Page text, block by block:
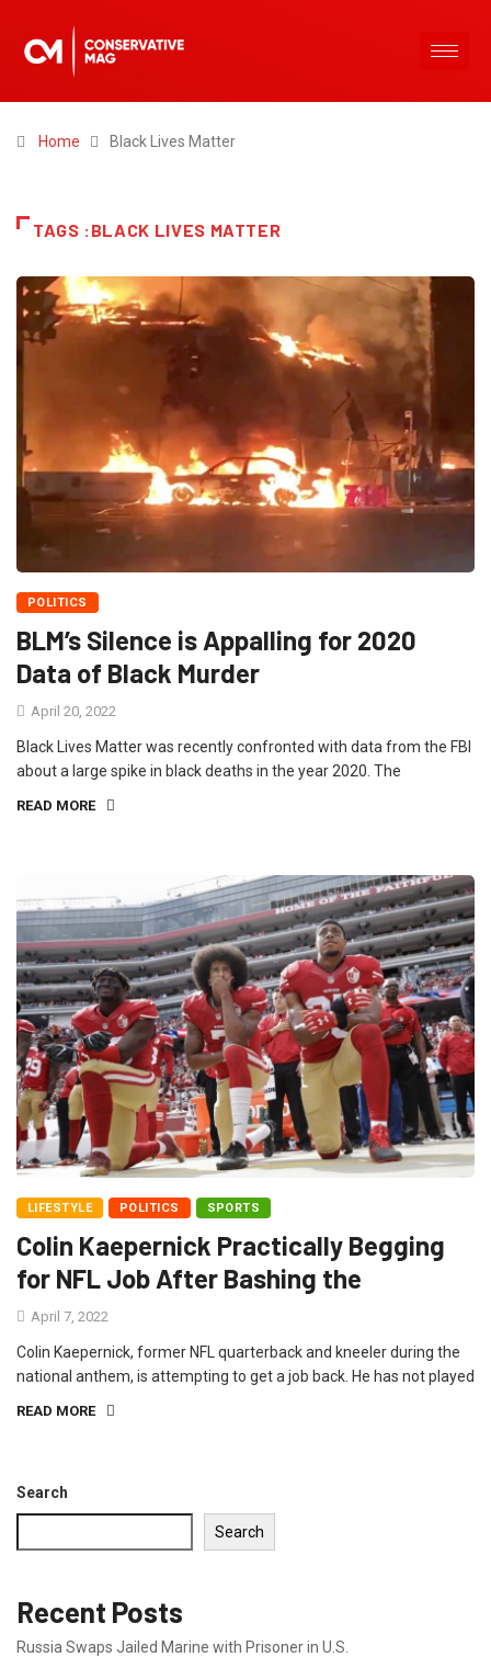
Home Black Lives Matter
TAGS :BLACK LIVES MATTER
POLITICS
BLM’s Silence is Appalling for 2020
Data of Black Murder
April 20, 2022
Black Lives Matter was recently confronted with data from the FBI
about a large spike in black deaths in the year 2020. The
READ MORE
LIFESTYLE POLITICS SPORTS
Colin Kaepernick Practically Begging
for NFL Job After Bashing the
April 7, 2022
Colin Kaepernick, former NFL quarterback and kneeler during the
national anthem, is attempting to get a job back. He has not played
READ MORE
Search
Search
Recent Posts
Russia Swaps Jailed Marine with Prisoner in U.S.